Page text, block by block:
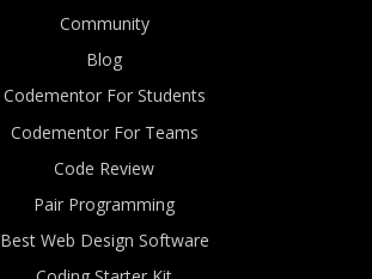
Community
Blog
Codementor For Students
Codementor For Teams
Code Review
Pair Programming
Best Web Design Software